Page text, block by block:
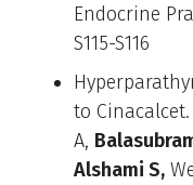
Endocrine
S115-S116
to Cinacalcet.
A,
Alshami S,